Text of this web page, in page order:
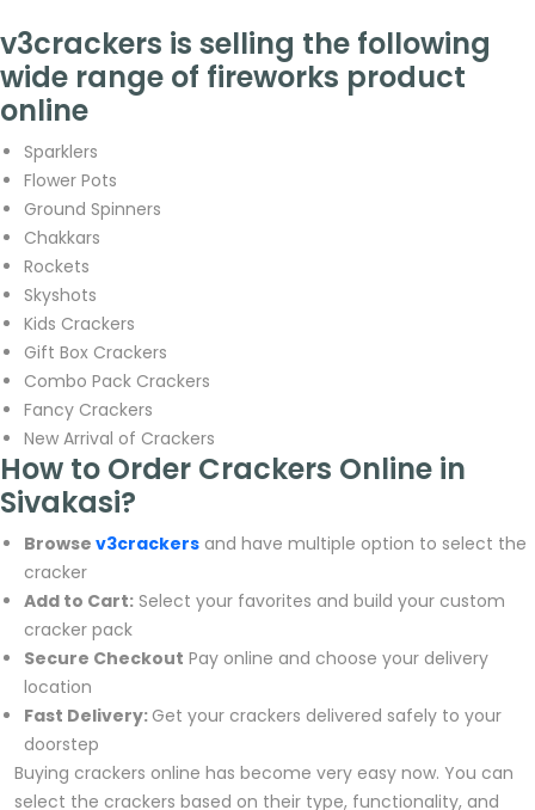
v3crackers is selling the following
wide range of fireworks product
online
Sparklers
Flower Pots
Ground Spinners
Chakkars
Rockets
Skyshots
Kids Crackers
Gift Box Crackers
Combo Pack Crackers
Fancy Crackers
New Arrival of Crackers
How to Order Crackers Online in
Sivakasi?
Browse v3crackers and have multiple option to select the
cracker
Add to Cart: Select your favorites and build your custom
cracker pack
Secure Checkout Pay online and choose your delivery
location
Fast Delivery: Get your crackers delivered safely to your
doorstep
Buying crackers online has become very easy now. You can
select the crackers based on their type, functionality, and